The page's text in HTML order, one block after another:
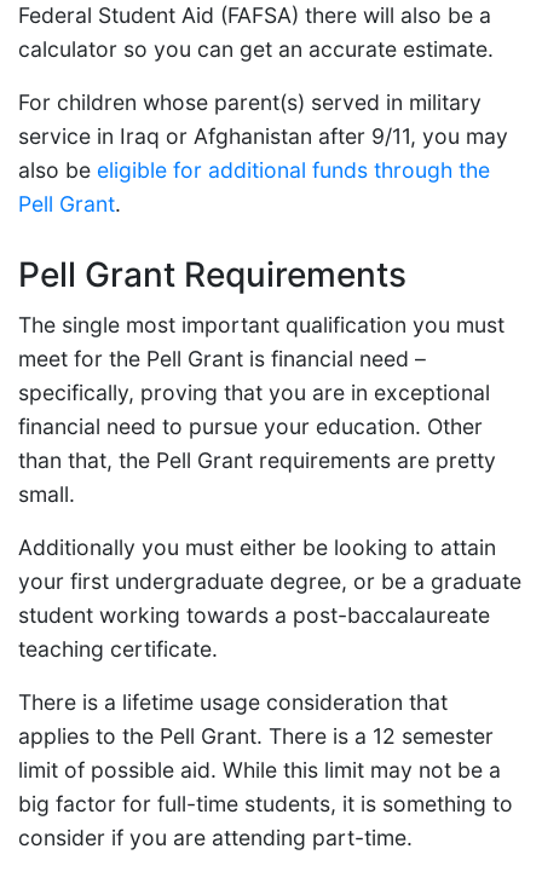
Federal Student Aid (FAFSA) there will also be a
calculator so you can get an accurate estimate.
For children whose parent(s) served in military
service in Iraq or Afghanistan after 9/11, you may
also be eligible for additional funds through the
Pell Grant.
Pell Grant Requirements
The single most important qualification you must
meet for the Pell Grant is financial need –
specifically, proving that you are in exceptional
financial need to pursue your education. Other
than that, the Pell Grant requirements are pretty
small.
Additionally you must either be looking to attain
your first undergraduate degree, or be a graduate
student working towards a post-baccalaureate
teaching certificate.
There is a lifetime usage consideration that
applies to the Pell Grant. There is a 12 semester
limit of possible aid. While this limit may not be a
big factor for full-time students, it is something to
consider if you are attending part-time.